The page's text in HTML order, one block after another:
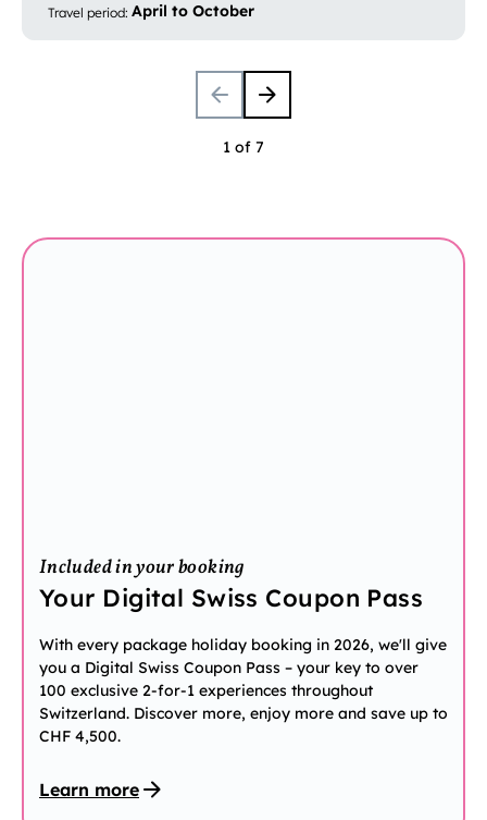
Travel period: April to October
1 of 7
Included in your booking
Your Digital Swiss Coupon Pass
With every package holiday booking in 2026, we'll give
you a Digital Swiss Coupon Pass – your key to over
100 exclusive 2-for-1 experiences throughout
Switzerland. Discover more, enjoy more and save up to
CHF 4,500.
Learn more